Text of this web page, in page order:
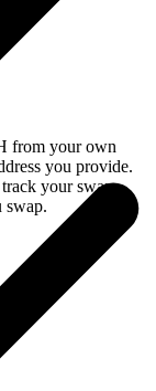
from your own
you provide.
your swap
swap.